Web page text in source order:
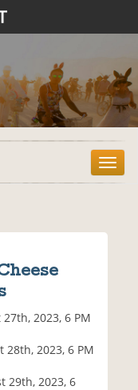
T
o
2023, 6 PM
28th, 2023, 6 PM
29th, 2023, 6